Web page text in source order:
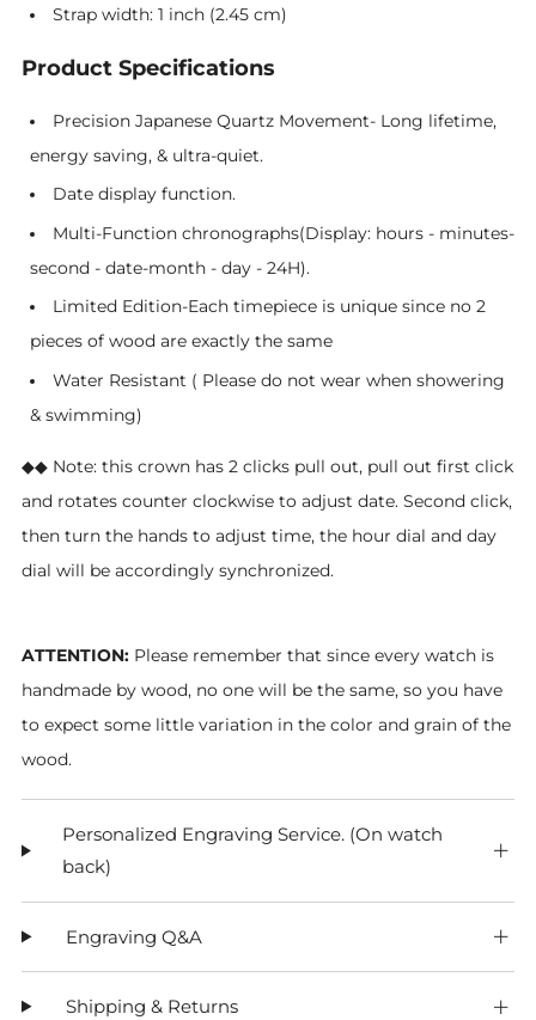
Strap width: 1 inch (2.45 cm)
Product Specifications
Precision Japanese Quartz Movement- Long lifetime,
energy saving, & ultra-quiet.
Date display function.
Multi-Function chronographs(Display: hours - minutes-
second - date-month - day - 24H).
Limited Edition-Each timepiece is unique since no 2
pieces of wood are exactly the same
Water Resistant ( Please do not wear when showering
& swimming)
◆◆ Note: this crown has 2 clicks pull out, pull out first click
and rotates counter clockwise to adjust date. Second click,
then turn the hands to adjust time, the hour dial and day
dial will be accordingly synchronized.
ATTENTION: Please remember that since every watch is
handmade by wood, no one will be the same, so you have
to expect some little variation in the color and grain of the
wood.
Personalized Engraving Service. (On watch
back)
Engraving Q&A
Shipping & Returns